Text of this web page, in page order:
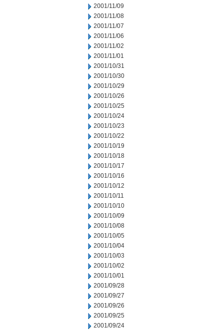
2001/11/09
2001/11/08
2001/11/07
2001/11/06
2001/11/02
2001/11/01
2001/10/31
2001/10/30
2001/10/29
2001/10/26
2001/10/25
2001/10/24
2001/10/23
2001/10/22
2001/10/19
2001/10/18
2001/10/17
2001/10/16
2001/10/12
2001/10/11
2001/10/10
2001/10/09
2001/10/08
2001/10/05
2001/10/04
2001/10/03
2001/10/02
2001/10/01
2001/09/28
2001/09/27
2001/09/26
2001/09/25
2001/09/24